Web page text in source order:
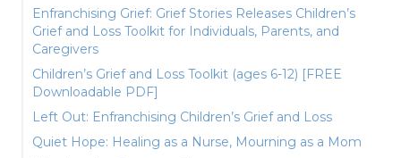
Enfranchising Grief: Grief Stories Releases Children’s
Grief and Loss Toolkit for Individuals, Parents, and
Caregivers
Children’s Grief and Loss Toolkit (ages 6-12) [FREE
Downloadable PDF]
Left Out: Enfranchising Children’s Grief and Loss
Quiet Hope: Healing as a Nurse, Mourning as a Mom